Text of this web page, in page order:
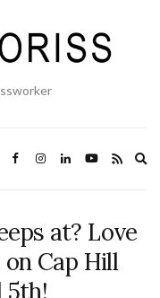
at? Love
Cap Hill
5th!